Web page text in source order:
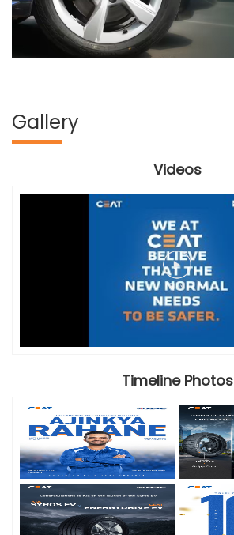
Gallery
Videos
Timeline Photos